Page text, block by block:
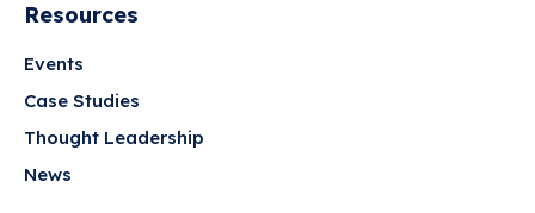
Resources
Events
Case Studies
Thought Leadership
News